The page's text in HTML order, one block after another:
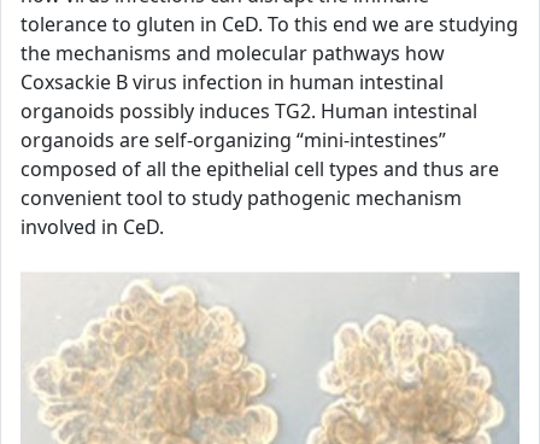
tolerance to gluten in CeD. To this end we are studying
the mechanisms and molecular pathways how
Coxsackie B virus infection in human intestinal
organoids possibly induces TG2. Human intestinal
organoids are self-organizing “mini-intestines”
composed of all the epithelial cell types and thus are
convenient tool to study pathogenic mechanism
involved in CeD.